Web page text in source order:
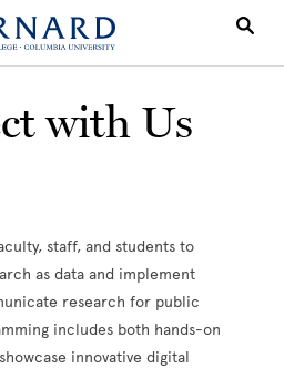
with Us
staff, and students to
as data and implement
research for public
includes both hands-on
innovative digital